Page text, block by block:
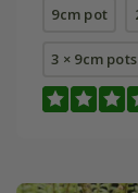
9cm pot
3 × 9cm pots